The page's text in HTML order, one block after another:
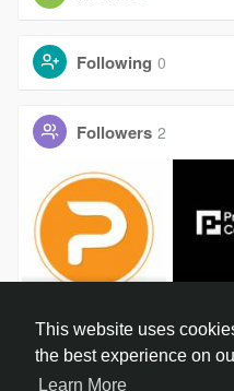
This website uses
the best experience on
Learn More
Following 0
Followers 2
Groups 0